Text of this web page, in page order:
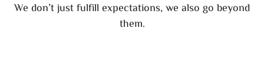
We don’t just fulfill expectations, we also go beyond
them.